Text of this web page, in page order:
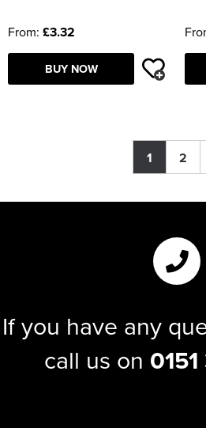
From: £3.32
BUY NOW
1 2
If you have any
call us on